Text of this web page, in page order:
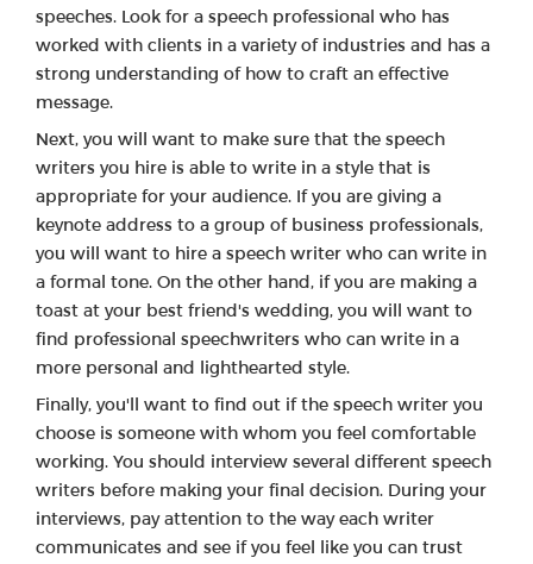
speeches. Look for a speech professional who has
worked with clients in a variety of industries and has a
strong understanding of how to craft an effective
message.
Next, you will want to make sure that the speech
writers you hire is able to write in a style that is
appropriate for your audience. If you are giving a
keynote address to a group of business professionals,
you will want to hire a speech writer who can write in
a formal tone. On the other hand, if you are making a
toast at your best friend's wedding, you will want to
find professional speechwriters who can write in a
more personal and lighthearted style.
Finally, you'll want to find out if the speech writer you
choose is someone with whom you feel comfortable
working. You should interview several different speech
writers before making your final decision. During your
interviews, pay attention to the way each writer
communicates and see if you feel like you can trust